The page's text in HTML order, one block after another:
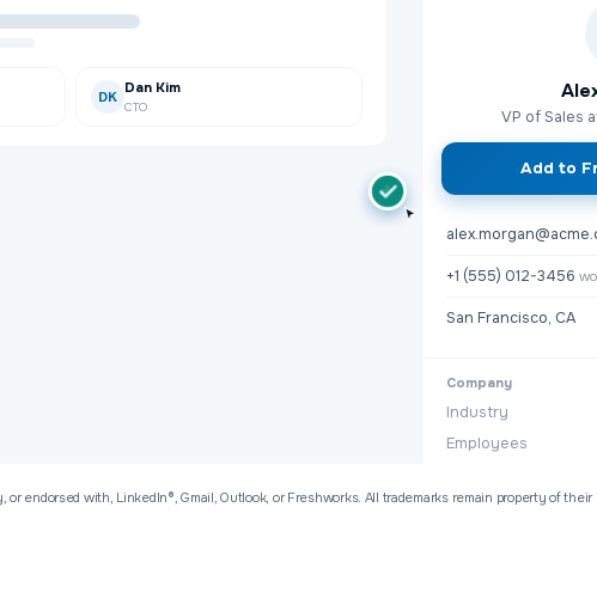
+
DK Dan Kim
CTO
VP of Sales
Add to
+1 (555) 012-3456
San Francisco, CA
Company
Industry
Employees
or endorsed with, LinkedIn®, Gmail, Outlook, orFreshworks. All trademarks remain property of